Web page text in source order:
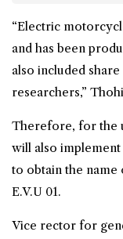
“Electric
and has been
also included
researchers,”
Therefore, for the
will also implement
to obtain the name
E.V.U 01.
Vice rector for